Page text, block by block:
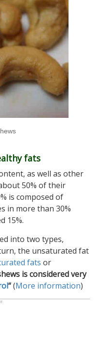
fats
as well as other
50% of their
is composed of
in more than 30%
15%.
into two types,
the unsaturated fat
fats or
is considered very
“(More information)